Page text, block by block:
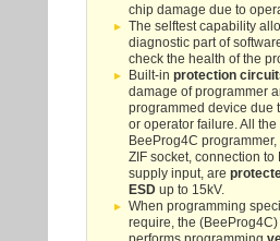
chip damage due to
The selftest capability
diagnostic part of
check the health of the
Built-in protection
damage of programmer
programmed device due
or operator failure. All the
BeeProg4C
ZIF socket, connection to
supply input, are
ESDup to 15kV.
When programming
require, the